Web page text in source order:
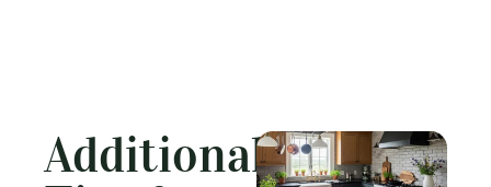
Additional